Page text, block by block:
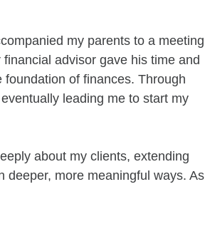
my parents to a meeting
advisor gave his time and
of finances. Through
leading me to start my
about my clients, extending
deeper, more meaningful ways. As